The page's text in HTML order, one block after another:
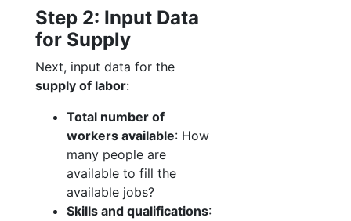
Step 2: Input Data
for Supply
Next, input data for the
supply of labor:
Total number of
workers available: How
many people are
available to fill the
available jobs?
Skills and qualifications: